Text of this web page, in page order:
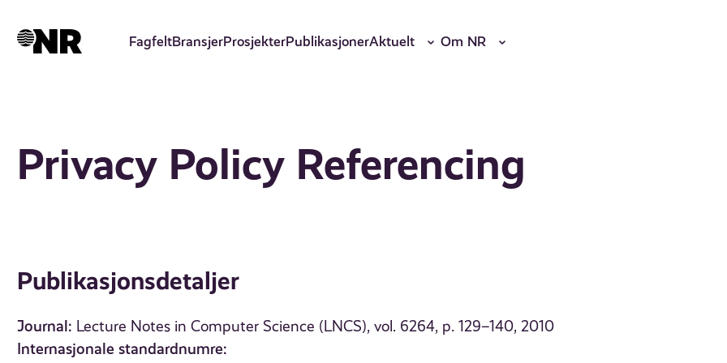
hovedinnhold
FagfeltBransjerProsjekterPublikasjonerAktuelt Om NR
Privacy Policy Referencing
Publikasjonsdetaljer
Journal: Lecture Notes in Computer Science (LNCS), vol. 6264, p. 129–140, 2010
Internasjonale standardnumre: